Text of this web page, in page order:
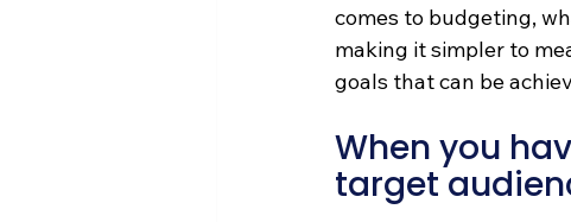
comes to budgeting,
making it simpler to
goals that can be
When you
target